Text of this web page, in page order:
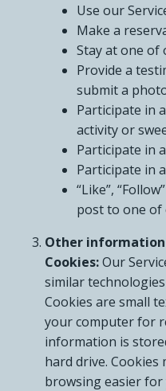
Use our
Make a
Stay at one
Provide a
submit a
Participate in
activity or
Participate in
Participate in
“Like”,
post to one of
Other
Cookies:Our
similar technologies
Cookies are small
your computer for
information is
hard drive. Cookies
browsing easier